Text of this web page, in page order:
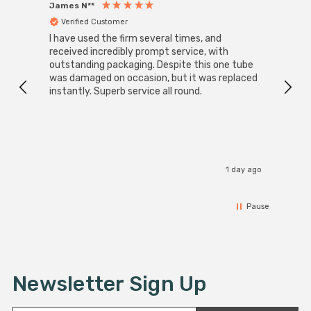
James N**
Verified Customer
I have used the firm several times, and
received incredibly prompt service, with
outstanding packaging. Despite this one tube
was damaged on occasion, but it was replaced
instantly. Superb service all round.
1 day ago
Pause
Newsletter Sign Up